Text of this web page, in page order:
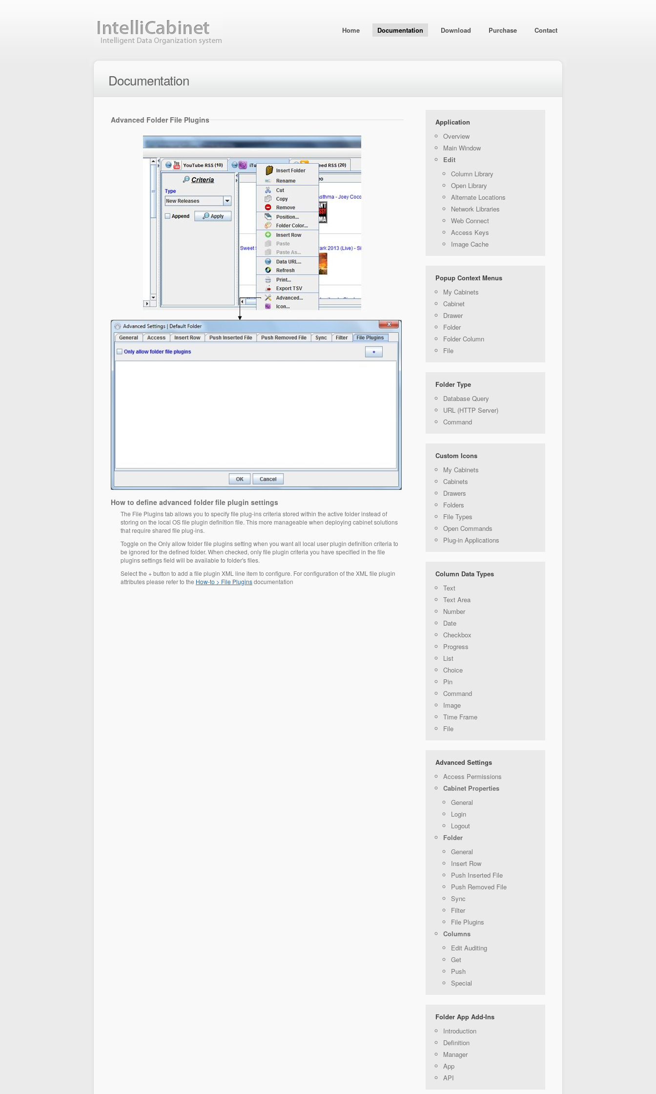
Home Documentation Download Purchase Contact
Documentation
Advanced Folder File Plugins
How to define advanced folder file plugin settings
The File Plugins tab allows you to specify file plug-ins criteria stored within the active folder instead of
storing on the local OS file plugin definition file. This more manageable when deploying cabinet solutions
that require shared file plug-ins.
Toggle on the Only allow folder file plugins setting when you want all local user plugin definition criteria to
be ignored for the defined folder. When checked, only file plugin criteria you have specified in the file
plugins settings field will be available to folder's files.
Select the + button to add a file plugin XML line item to configure. For configuration of the XML file plugin
attributes please refer to the How-to > File Pluginsdocumentation
Application
Overview
Main Window
Edit
Column Library
Open Library
Alternate Locations
Network Libraries
Web Connect
Access Keys
Image Cache
Popup Context Menus
My Cabinets
Cabinet
Drawer
Folder
Folder Column
File
Folder Type
Database Query
URL (HTTP Server)
Command
Custom Icons
My Cabinets
Cabinets
Drawers
Folders
File Types
Open Commands
Plug-in Applications
Column Data Types
Text
Text Area
Number
Date
Checkbox
Progress
List
Choice
Pin
Command
Image
Time Frame
File
Advanced Settings
Access Permissions
Cabinet Properties
General
Login
Logout
Folder
General
Insert Row
Push Inserted File
Push Removed File
Sync
Filter
File Plugins
Columns
Edit Auditing
Get
Push
Special
Folder App Add-Ins
Introduction
Definition
Manager
App
API